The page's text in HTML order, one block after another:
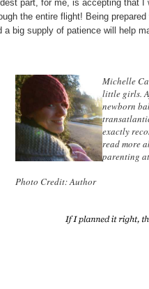
part, for me, is accepting that
the entire flight! Being
a big supply of patience will help
Michelle
little girls.
newborn
exactly
read more
parenting
Photo Credit: Author